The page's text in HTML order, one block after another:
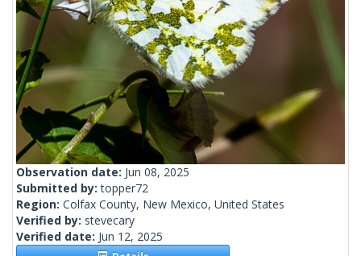
Observation date: Jun 08, 2025
Submitted by:topper72
Region: Colfax County, New Mexico, United States
Verified by: stevecary
Verified date: Jun 12, 2025